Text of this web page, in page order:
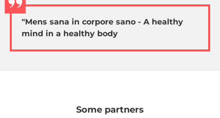
"Mens sana in corpore sano - A healthy
mind in a healthy body
Some partners